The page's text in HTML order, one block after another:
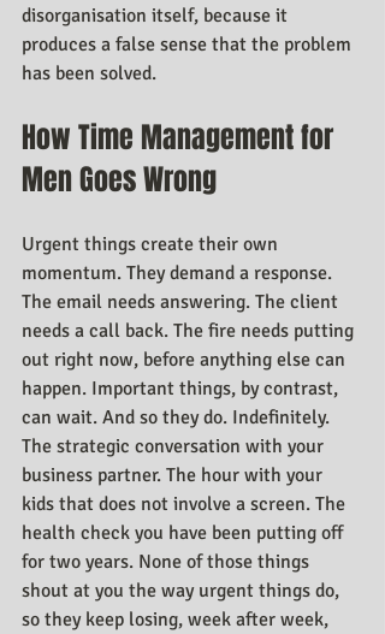
disorganisation itself, because it
produces a false sense that the problem
has been solved.
How Time Management for
Men Goes Wrong
Urgent things create their own
momentum. They demand a response.
The email needs answering. The client
needs a call back. The fire needs putting
out right now, before anything else can
happen. Important things, by contrast,
can wait. And so they do. Indefinitely.
The strategic conversation with your
business partner. The hour with your
kids that does not involve a screen. The
health check you have been putting off
for two years. None of those things
shout at you the way urgent things do,
so they keep losing, week after week,